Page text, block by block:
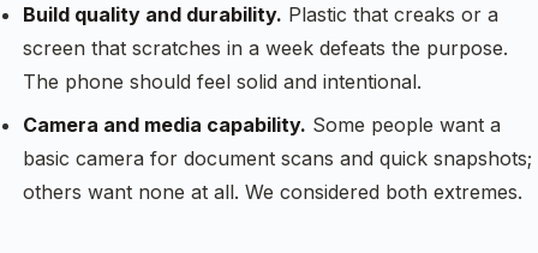
Build quality and durability. Plastic that creaks or a
screen that scratches in a week defeats the purpose.
The phone should feel solid and intentional.
Camera and media capability. Some people want a
basic camera for document scans and quick snapshots;
others want none at all. We considered both extremes.